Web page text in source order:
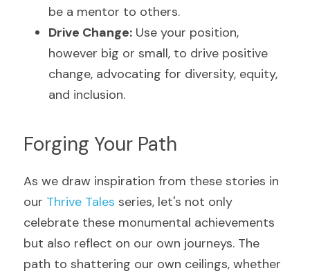
be a mentor to others.
Drive Change: Use your position,
however big or small, to drive positive
change, advocating for diversity, equity,
and inclusion.
Forging Your Path
As we draw inspiration from these stories in
our Thrive Tales series, let's not only
celebrate these monumental achievements
but also reflect on our own journeys. The
path to shattering our own ceilings, whether